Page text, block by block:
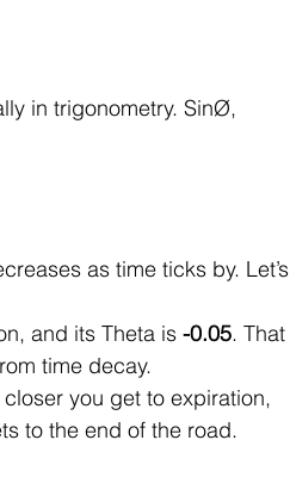
in trigonometry. SinØ,
as time ticks by. Let’s
and its Theta is -0.05. That
time decay.
you get to expiration,
to the end of the road.